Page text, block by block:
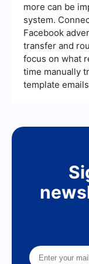
more can be
system.
Facebook
transfer and
focus on what
time manually
template